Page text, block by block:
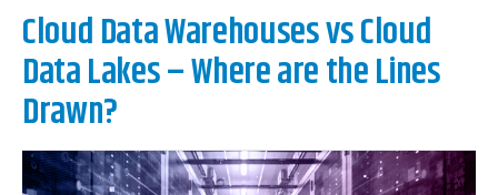
Cloud Data Warehouses vs Cloud
Data Lakes – Where are the Lines
Drawn?